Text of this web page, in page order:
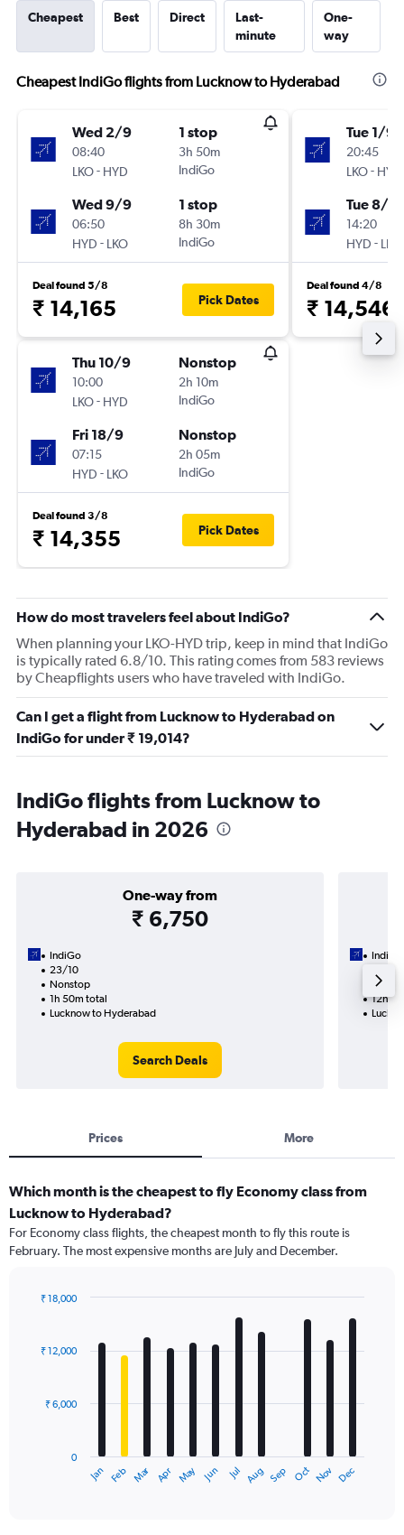
Cheapest Best Direct
Last-
minute
One-
way
Cheapest IndiGo flights from Lucknow to Hyderabad
Wed 2/9
08:40
LKO- HYD
1 stop
3h 50m
IndiGo
Wed 9/9
06:50
HYD - LKO
1 stop
8h 30m
IndiGo
Deal found 5/8
₹ 14,165 Pick Dates
Thu 10/9
10:00
LKO- HYD
Nonstop
2h 10m
IndiGo
Fri 18/9
07:15
HYD - LKO
Nonstop
2h 05m
IndiGo
Deal found 3/8
₹ 14,355 Pick Dates
Tue 1/9
20:45
LKO- HYD
Tue 8/9
14:20
HYD - LKO
Deal found 4/8
₹ 14,546
How do most travelers feel about IndiGo?
When planning your LKO-HYD trip, keep in mind that IndiGo
is typically rated 6.8/10. This rating comes from 583 reviews
by Cheapflights users who have traveled with IndiGo.
Can I get a flight from Lucknow to Hyderabad on
IndiGo for under ₹ 19,014?
IndiGo flights from Lucknow to
Hyderabad in 2026
One-way from
₹ 6,750
IndiGo
23/10
Nonstop
1h 50m total
Lucknow to Hyderabad
Search Deals
IndiGo
2
12h
Prices More
Which month is the cheapest to fly Economy class from
Lucknow to Hyderabad?
For Economy class flights, the cheapest month to fly this route is
February. The most expensive months are July and December.
with
12
The
Jan Feb Mar Apr May Jun Jul Aug Sep Oct Nov Dec
0
₹ 6,000
₹ 12,000
₹ 18,000